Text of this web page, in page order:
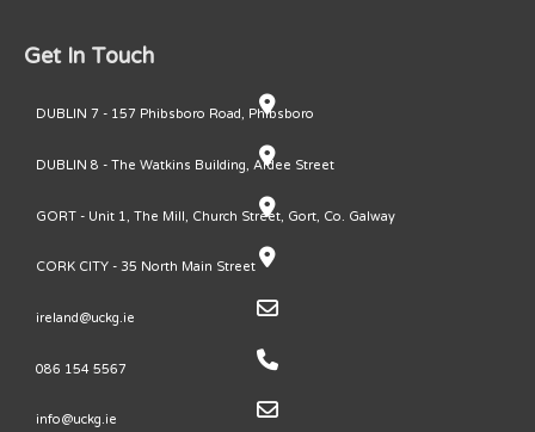
Get In Touch
DUBLIN 7 - 157 Phibsboro Road, Phibsboro
DUBLIN 8 - The Watkins Building, Ardee Street
GORT - Unit 1, The Mill, Church Street, Gort, Co. Galway
CORK CITY - 35 North Main Street
ireland@uckg.ie
086 154 5567
info@uckg.ie